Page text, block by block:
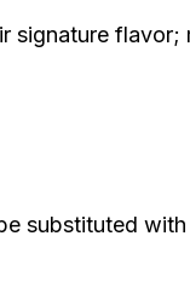
signature flavor;
substituted